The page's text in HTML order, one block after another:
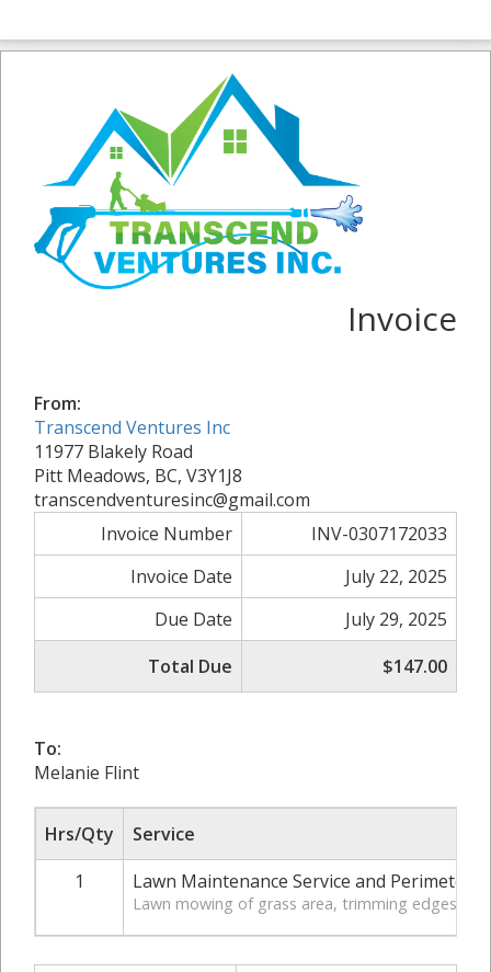
Invoice
From:
Transcend Ventures Inc
11977 Blakely Road
Pitt Meadows, BC, V3Y1J8
transcendventuresinc@gmail.com
Invoice Number
INV-0307172033
Invoice Date
July 22, 2025
Due Date
July 29, 2025
Total Due
$147.00
To:
Melanie Flint
Hrs/Qty
Service
1
Lawn Maintenance Service and Perimeter
Lawn mowing of grass area, trimming edges of